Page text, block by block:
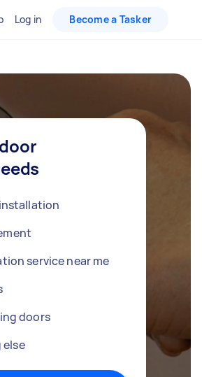
Log in Become a Tasker
service near me
doors